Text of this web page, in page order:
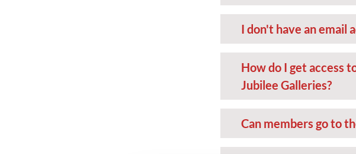
I don't have an email
How do I get access
Jubilee Galleries?
Can members go to